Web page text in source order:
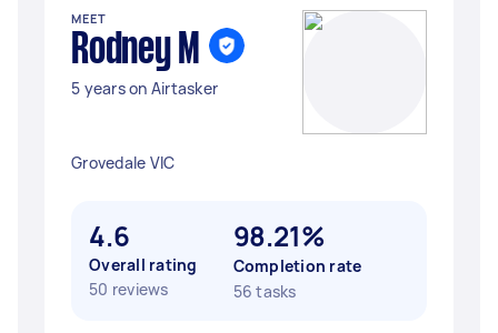
MEET
Rodney M
5 years on Airtasker
Grovedale VIC
4.6
Overall rating
50 reviews
98.21%
Completion rate
56 tasks